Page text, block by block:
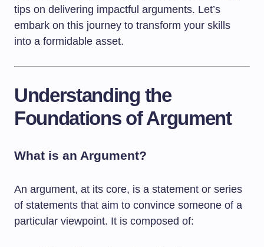
tips on delivering impactful arguments. Let’s
embark on this journey to transform your skills
into a formidable asset.
Understanding the
Foundations of Argument
What is an Argument?
An argument, at its core, is a statement or series
of statements that aim to convince someone of a
particular viewpoint. It is composed of: